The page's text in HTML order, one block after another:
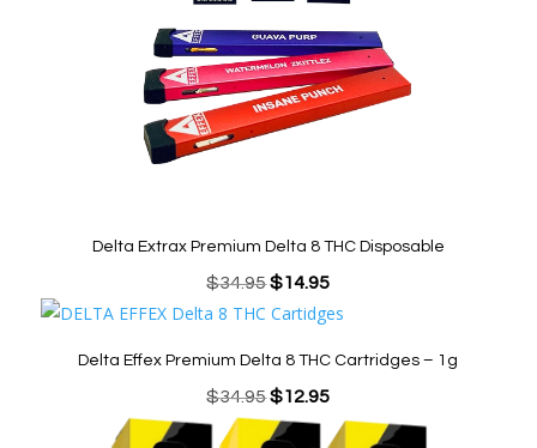
Delta Extrax Premium Delta 8 THC Disposable
$34.95Original
price
$34.95.
$14.95Current
price
$14.95.
Delta Effex Premium Delta 8 THC Cartridges – 1g
$34.95Original
price
$12.95Current
price